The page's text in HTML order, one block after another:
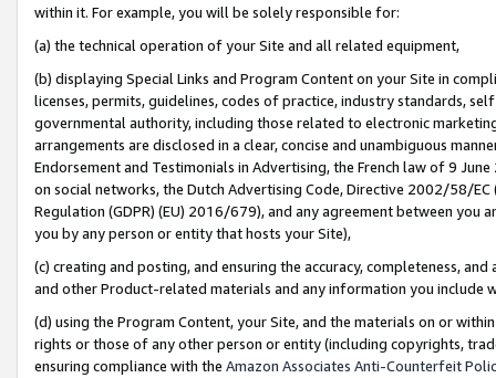
within it. For example, you will be solely responsible for:
(a) the technical operation of your Site and all related equipment,
(b) displaying Special Links and Program Content on your Site in
licenses, permits, guidelines, codes of practice, industry standards,
governmental authority, including those related to electronic
arrangements are disclosed in a clear, concise and unambiguous
Endorsement and Testimonials in Advertising, the French law of 9
on social networks, the Dutch Advertising Code, Directive 2002/58/
Regulation (GDPR) (EU) 2016/679), and any agreement between
you by any person or entity that hosts your Site),
(c) creating and posting, and ensuring the accuracy, completeness,
and other Product-related materials and any information you include
(d) using the Program Content, your Site, and the materials on or
rights or those of any other person or entity (including copyrights,
ensuring compliance with the Amazon Associates Anti-Counterfeit